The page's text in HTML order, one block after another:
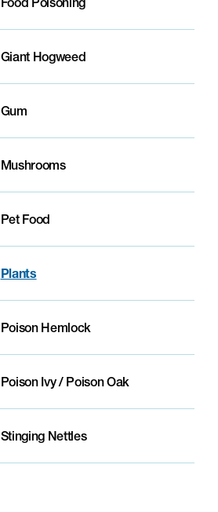
Giant Hogweed
Gum
Mushrooms
Pet Food
Plants
Poison Hemlock
Poison Ivy / Poison Oak
Stinging Nettles